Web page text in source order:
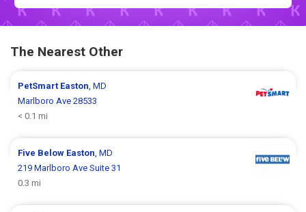
The Nearest Other
PetSmart Easton, MD
Marlboro Ave 28533
< 0.1 mi
Five Below Easton, MD
219 Marlboro Ave Suite 31
0.3 mi